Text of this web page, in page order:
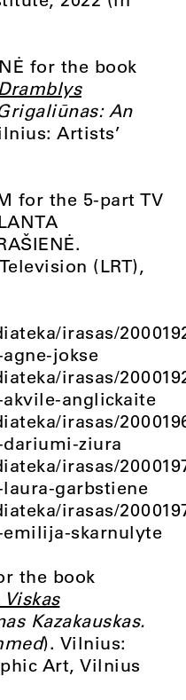
for the book
An
Artists’
for the 5-part TV
(LRT),
irasas/
jokse
irasas/
anglickaite
irasas/
ziura
irasas/
garbstiene
irasas/
skarnulyte
the book
Kazakauskas.
). Vilnius:
Art, Vilnius